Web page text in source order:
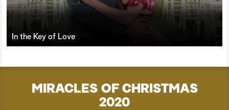
In the Key of Love
MIRACLES OF CHRISTMAS
2020